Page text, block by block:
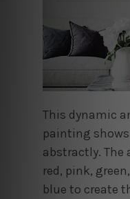
This dynamic
painting
abstractly. The
red, pink,
blue to create